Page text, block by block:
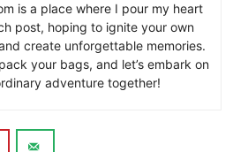
is a place where I pour my heart
post, hoping to ignite your own
create unforgettable memories.
your bags, and let’s embark on
adventure together!